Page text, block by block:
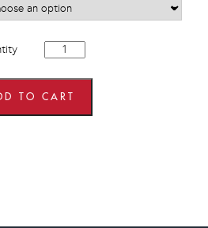
600mm
x
wide
x
TO CART